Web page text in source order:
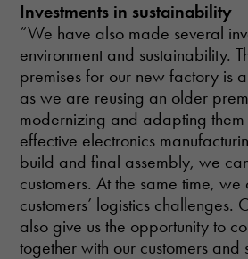
Investments in sustainability
“We have also made several
environment and sustainability.
premises for our new factory is
as we are reusing an older
modernizing and adapting
effective electronics
build and final assembly, we
customers. At the same time,
customers’ logistics challenges.
also give us the opportunity to
together with our customers and